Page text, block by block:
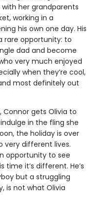
with her grandparents
working in a
his own one day. His
rare opportunity: to
dad and become
very much enjoyed
when they’re cool,
most definitely out
gets Olivia to
in the fling she
the holiday is over
very different lives.
opportunity to see
time it’s different. He’s
but a struggling
is not what Olivia